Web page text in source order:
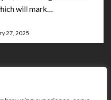
will mark…
27, 2025